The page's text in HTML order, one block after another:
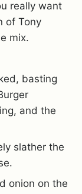
really want
of Tony
mix.
basting
and the
slather the
onion on the